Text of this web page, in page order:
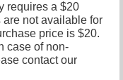
requires a $20
are not available for
price is $20.
case of non-
contact our